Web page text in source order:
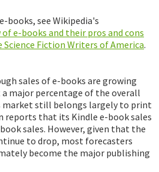
books, see Wikipedia's
e-books and their pros and cons
Fiction Writers of America.
sales of e-books are growing
major percentage of the overall
market still belongs largely to print
reports that its Kindle e-book sales
sales. However, given that the
to drop, most forecasters
become the major publishing